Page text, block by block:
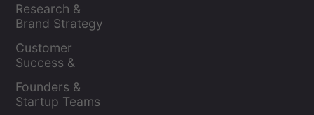
Research &
Brand Strategy
Customer
Success &
Founders &
Startup Teams